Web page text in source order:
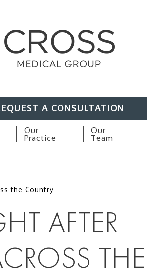
A CONSULTATION
Our
Practice
Our
Team
the Country
AFTER
THE